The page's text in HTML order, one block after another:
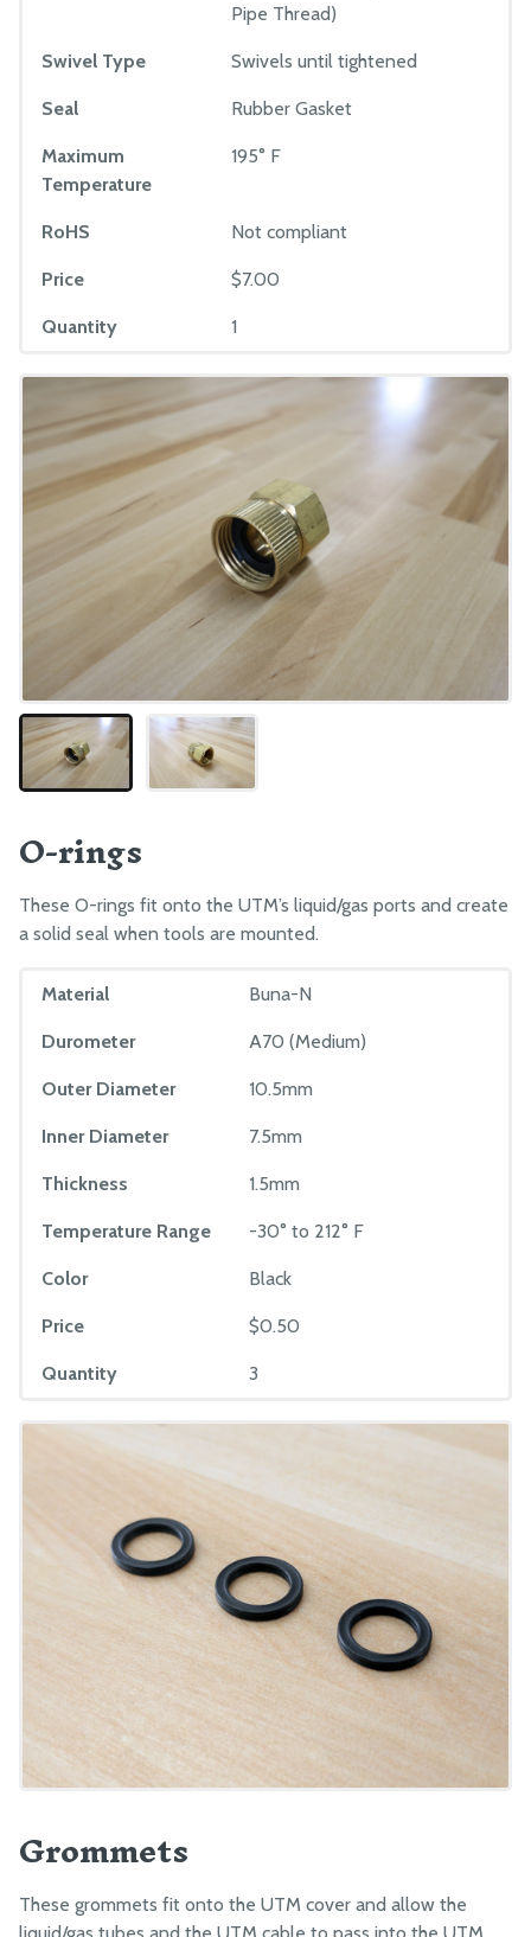
Pipe Thread)
Swivel Type Swivels until tightened
Seal Rubber Gasket
Maximum
Temperature
195° F
RoHS Not compliant
Price $7.00
Quantity 1
O-rings
These O-rings fit onto the UTM’s liquid/gas ports and create
a solid seal when tools are mounted.
Material Buna-N
Durometer A70 (Medium)
Outer Diameter 10.5mm
Inner Diameter 7.5mm
Thickness 1.5mm
Temperature Range -30° to 212° F
Color Black
Price $0.50
Quantity 3
Grommets
These grommets fit onto the UTM cover and allow the